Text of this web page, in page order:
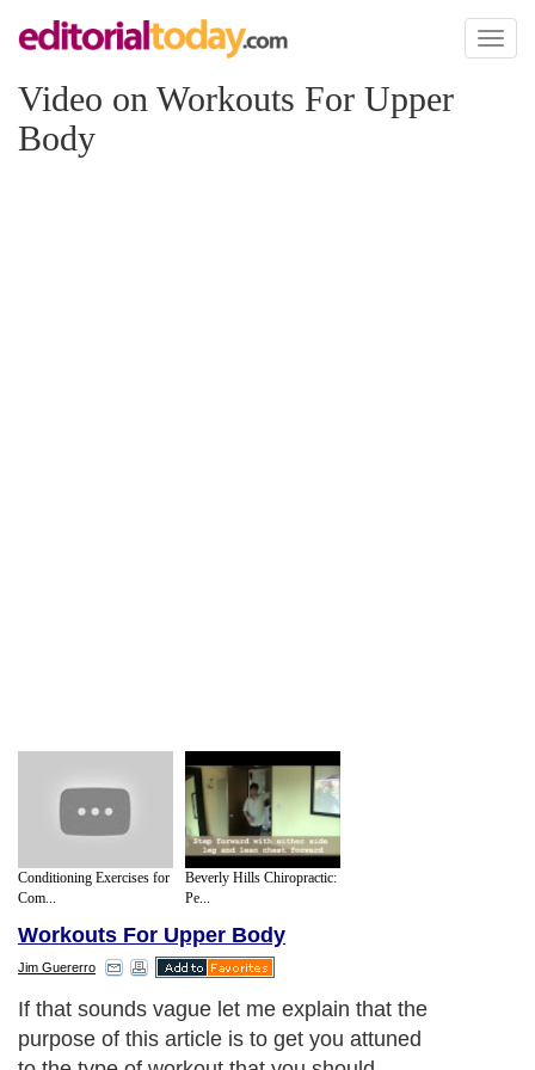
Toggle
Video on Workouts For Upper
Body
Conditioning Exercises for
Com...
Beverly Hills Chiropractic:
Pe...
Workouts For Upper Body
Jim Guererro
If that sounds vague let me explain that the
purpose of this article is to get you attuned